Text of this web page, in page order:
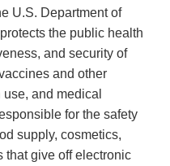
U.S. Department of
the public health
and security of
and other
and medical
for the safety
supply, cosmetics,
that give off electronic